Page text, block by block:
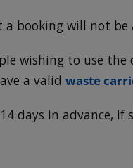
booking will not be
wishing to use
a valid waste
days in advance, if